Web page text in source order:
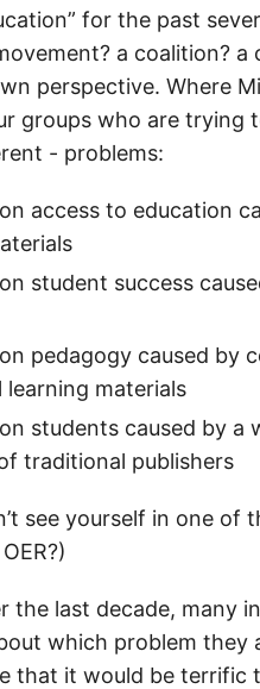
for the past
a coalition? a
perspective. Where
groups who are trying
- problems:
access to education
student success
pedagogy caused by
materials
students caused by a
traditional publishers
see yourself in one
the last decade, many
which problem they
that it would be terrific